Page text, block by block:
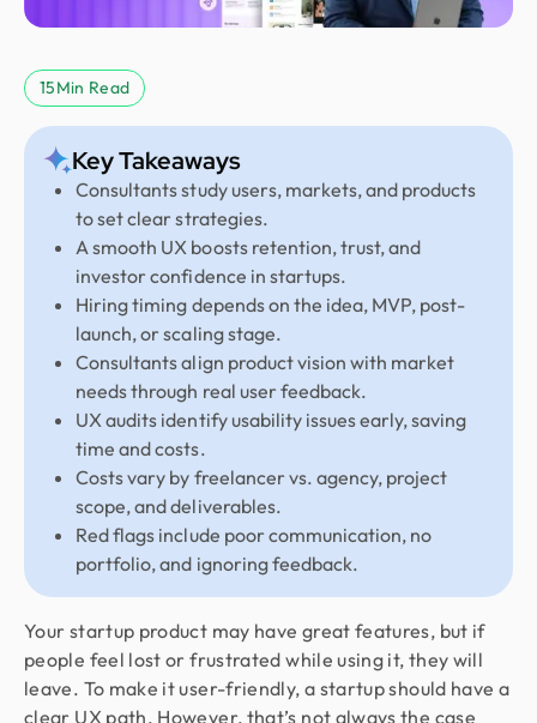
15Min Read
Key Takeaways
Consultants study users, markets, and products
to set clear strategies.
A smooth UX boosts retention, trust, and
investor confidence in startups.
Hiring timing depends on the idea, MVP, post-
launch, or scaling stage.
Consultants align product vision with market
needs through real user feedback.
UX audits identify usability issues early, saving
time and costs.
Costs vary by freelancer vs. agency, project
scope, and deliverables.
Red flags include poor communication, no
portfolio, and ignoring feedback.
Your startup product may have great features, but if
people feel lost or frustrated while using it, they will
leave. To make it user-friendly, a startup should have a
clear UX path. However, that’s not always the case